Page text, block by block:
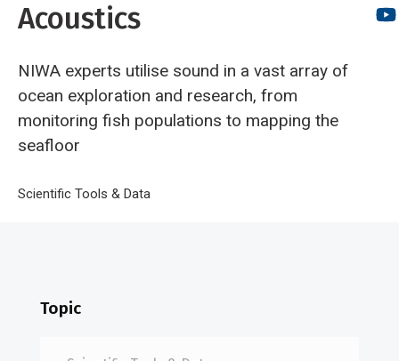
Acoustics
NIWA experts utilise sound in a vast array of
ocean exploration and research, from
monitoring fish populations to mapping the
seafloor
Breadcrumb
Home
Scientific Tools & Data
Topic